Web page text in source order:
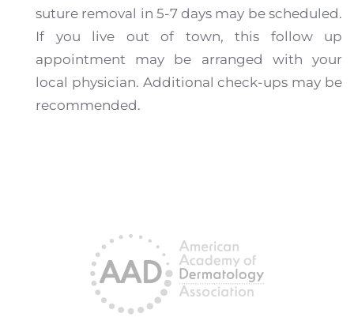
suture removal in 5-7 days may be scheduled.
If you live out of town, this follow up
appointment may be arranged with your
local physician. Additional check-ups may be
recommended.